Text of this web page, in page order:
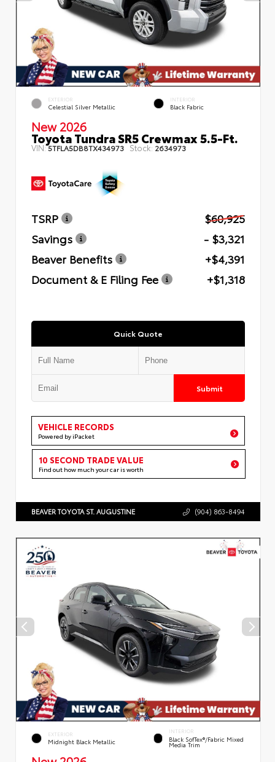
EXTERIOR
Celestial Silver Metallic
INTERIOR
Black Fabric
New 2026
Toyota Tundra SR5 Crewmax 5.5-Ft.
VIN:5TFLA5DB8TX434973 Stock: 2634973
TSRP
$60,925
Savings
- $3,321
Beaver Benefits
+$4,391
Document & E Filing Fee
+$1,318
Quick Quote
Submit
VEHICLE RECORDS
Powered by iPacket
10 SECOND TRADE VALUE
Find out how much your car is worth
BEAVER TOYOTA ST. AUGUSTINE (904) 863-8494
EXTERIOR
Midnight Black Metallic
INTERIOR
Black SofTex®/fabric Mixed
Media Trim